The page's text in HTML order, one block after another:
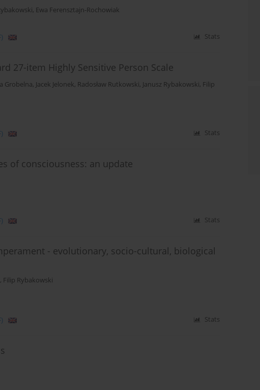
, Ewa Ferensztajn-Rochowiak
Stats
27-item Highly Sensitive Person Scale
Grobelna, Jacek Jelonek, Radosław Rutkowski, Janusz Rybakowski, Filip
Stats
of consciousness: an update
Stats
- evolutionary, socio-cultural, biological
, Filip Rybakowski
Stats